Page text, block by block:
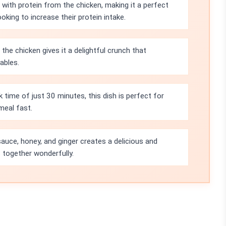
protein from the chicken, making it a perfect
to increase their protein intake.
chicken gives it a delightful crunch that
time of just 30 minutes, this dish is perfect for
fast.
honey, and ginger creates a delicious and
wonderfully.